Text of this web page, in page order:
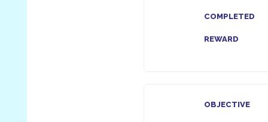
COMPLETED
REWARD
OBJECTIVE